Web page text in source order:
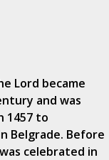
Lord became
and was
1457 to
Belgrade. Before
celebrated in